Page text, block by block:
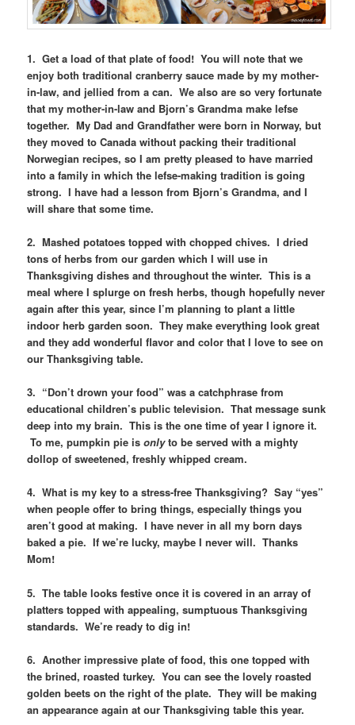
1. Get a load of that plate of food! You will note that we
enjoy both traditional cranberry sauce made by my mother-
in-law, and jellied from a can. We also are so very fortunate
that my mother-in-law and Bjorn’s Grandma make lefse
together. My Dad and Grandfather were born in Norway, but
they moved to Canada without packing their traditional
Norwegian recipes, so I am pretty pleased to have married
into a family in which the lefse-making tradition is going
strong. I have had a lesson from Bjorn’s Grandma, and I
will share that some time.
2. Mashed potatoes topped with chopped chives. I dried
tons of herbs from our garden which I will use in
Thanksgiving dishes and throughout the winter. This is a
meal where I splurge on fresh herbs, though hopefully never
again after this year, since I’m planning to plant a little
indoor herb garden soon. They make everything look great
and they add wonderful flavor and color that I love to see on
our Thanksgiving table.
3. “Don’t drown your food” was a catchphrase from
educational children’s public television. That message sunk
deep into my brain. This is the one time of year I ignore it.
To me, pumpkin pie isonlyto be served with a mighty
dollop of sweetened, freshly whipped cream.
4. What is my key to a stress-free Thanksgiving? Say “yes”
when people offer to bring things, especially things you
aren’t good at making. I have never in all my born days
baked a pie. If we’re lucky, maybe I never will. Thanks
Mom!
5. The table looks festive once it is covered in an array of
platters topped with appealing, sumptuous Thanksgiving
standards. We’re ready to dig in!
6. Another impressive plate of food, this one topped with
the brined, roasted turkey. You can see the lovely roasted
golden beets on the right of the plate. They will be making
an appearance again at our Thanksgiving table this year.